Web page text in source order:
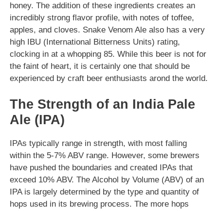
honey. The addition of these ingredients creates an
incredibly strong flavor profile, with notes of toffee,
apples, and cloves. Snake Venom Ale also has a very
high IBU (International Bitterness Units) rating,
clocking in at a whopping 85. While this beer is not for
the faint of heart, it is certainly one that should be
experienced by craft beer enthusiasts arond the world.
The Strength of an India Pale
Ale (IPA)
IPAs typically range in strength, with most falling
within the 5-7% ABV range. However, some brewers
have pushed the boundaries and created IPAs that
exceed 10% ABV. The Alcohol by Volume (ABV) of an
IPA is largely determined by the type and quantity of
hops used in its brewing process. The more hops